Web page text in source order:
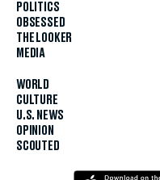
POLITICS
OBSESSED
THE LOOKER
MEDIA
WORLD
CULTURE
U.S. NEWS
OPINION
SCOUTED